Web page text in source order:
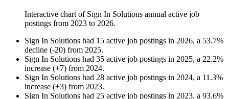
Interactive chart of Sign In Solutions annual active job
postings from 2023 to 2026.
Sign In Solutions had 15 active job postings in 2026, a 53.7%
decline (-20) from 2025.
Sign In Solutions had 35 active job postings in 2025, a 22.2%
increase (+7) from 2024.
Sign In Solutions had 28 active job postings in 2024, a 11.3%
increase (+3) from 2023.
Sign In Solutions had 25 active job postings in 2023, a 93.6%